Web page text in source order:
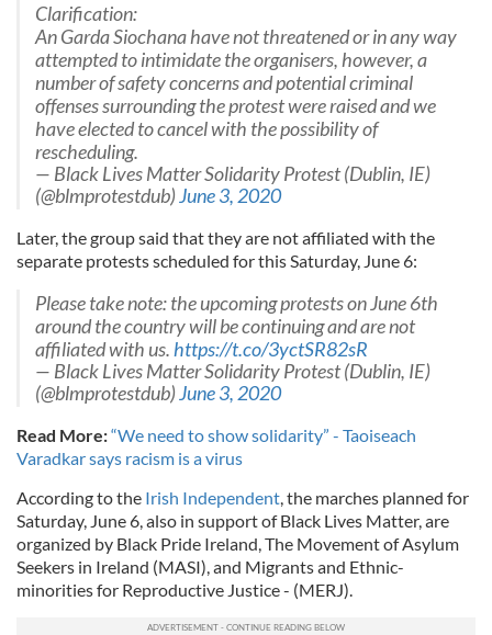
Clarification:
An Garda Siochana have not threatened or in any way
attempted to intimidate the organisers, however, a
number of safety concerns and potential criminal
offenses surrounding the protest were raised and we
have elected to cancel with the possibility of
rescheduling.
— Black Lives Matter Solidarity Protest (Dublin, IE)
(@blmprotestdub)June 3, 2020
Later, the group said that they are not affiliated with the
separate protests scheduled for this Saturday, June 6:
Please take note: the upcoming protests on June 6th
around the country will be continuing and are not
affiliated with us. https://t.co/3yctSR82sR
— Black Lives Matter Solidarity Protest (Dublin, IE)
(@blmprotestdub)June 3, 2020
Read More:“We need to show solidarity” - Taoiseach
Varadkar says racism is a virus
According to the Irish Independent , the marches planned for
Saturday, June 6, also in support of Black Lives Matter, are
organized by Black Pride Ireland, The Movement of Asylum
Seekers in Ireland (MASI), and Migrants and Ethnic-
minorities for Reproductive Justice - (MERJ).